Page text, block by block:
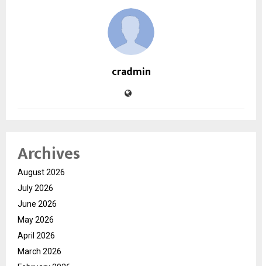
cradmin
Archives
August 2026
July 2026
June 2026
May 2026
April 2026
March 2026